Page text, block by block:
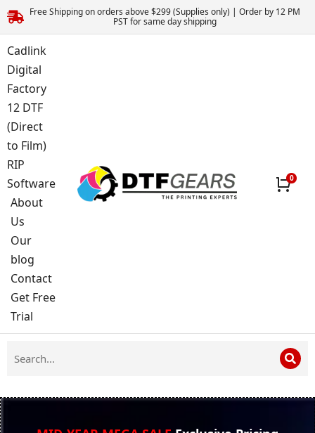
Free Shipping on orders above $299 (Supplies only) | Order by 12 PM
PST for same day shipping
Cadlink
Digital
Factory
12 DTF
(Direct
to Film)
RIP
Software
About
Us
Our
blog
Contact
Get Free
Trial